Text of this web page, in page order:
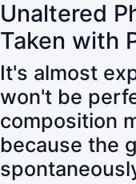
Unaltered
Taken with
It's almost
won't be
composition
because the